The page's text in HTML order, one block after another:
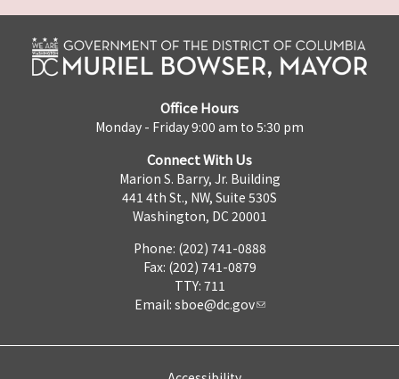
Office Hours
Monday - Friday 9:00 am to 5:30 pm
Connect With Us
Marion S. Barry, Jr. Building
441 4th St., NW, Suite 530S
Washington, DC 20001
Phone: (202) 741-0888
Fax: (202) 741-0879
TTY: 711
Email: sboe@dc.gov